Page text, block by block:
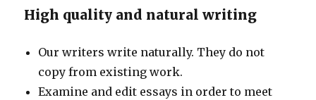
High quality and natural writing
Our writers write naturally. They do not
copy from existing work.
Examine and edit essays in order to meet